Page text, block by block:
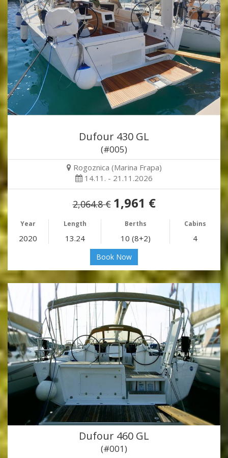
Dufour 430 GL
(#005)
Rogoznica (Marina Frapa)
14.11. - 21.11.2026
2,064.8 € 1,961 €
Year Length Berths Cabins
2020 13.24 10 (8+2) 4
Book Now
Dufour 460 GL
(#001)